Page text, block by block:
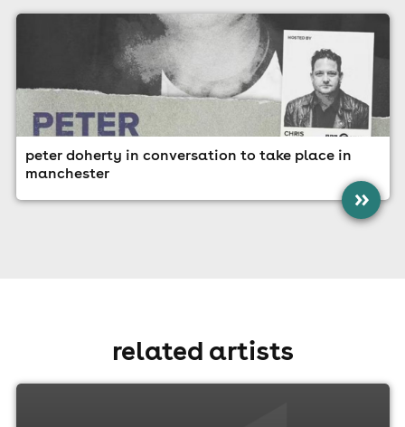
peter doherty in conversation to take place in
manchester
»
related artists